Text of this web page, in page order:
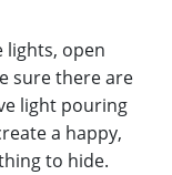
lights, open
sure there are
light pouring
a happy,
to hide.